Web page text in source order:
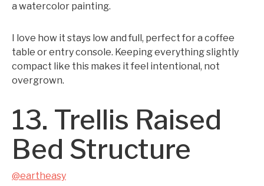
a watercolor painting.
I love how it stays low and full, perfect for a coffee
table or entry console. Keeping everything slightly
compact like this makes it feel intentional, not
overgrown.
13. Trellis Raised
Bed Structure
@eartheasy